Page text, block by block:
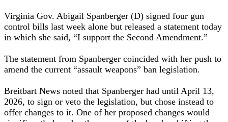
Virginia Gov. Abigail Spanberger (D) signed four gun
control bills last week alone but released a statement today
in which she said, “I support the Second Amendment.”
The statement from Spanberger coincided with her push to
amend the current “assault weapons” ban legislation.
Breitbart News noted that Spanberger had until April 13,
2026, to sign or veto the legislation, but chose instead to
offer changes to it. One of her proposed changes would